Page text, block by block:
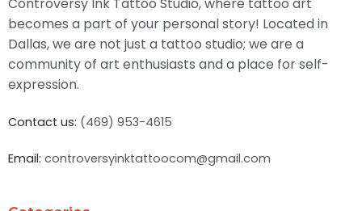
becomes a part of your personal story! Located in
Dallas, we are not just a tattoo studio; we are a
community of art enthusiasts and a place for self-
expression.
Contact us: (469) 953-4615
Email: controversyinktattoocom@gmail.com